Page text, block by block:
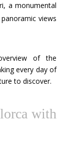
a monumental
views
of the
every day of
to discover.
with